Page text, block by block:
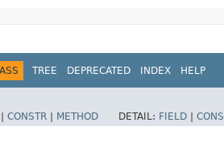
TREE DEPRECATED INDEX HELP
CONSTR METHOD DETAIL: FIELD